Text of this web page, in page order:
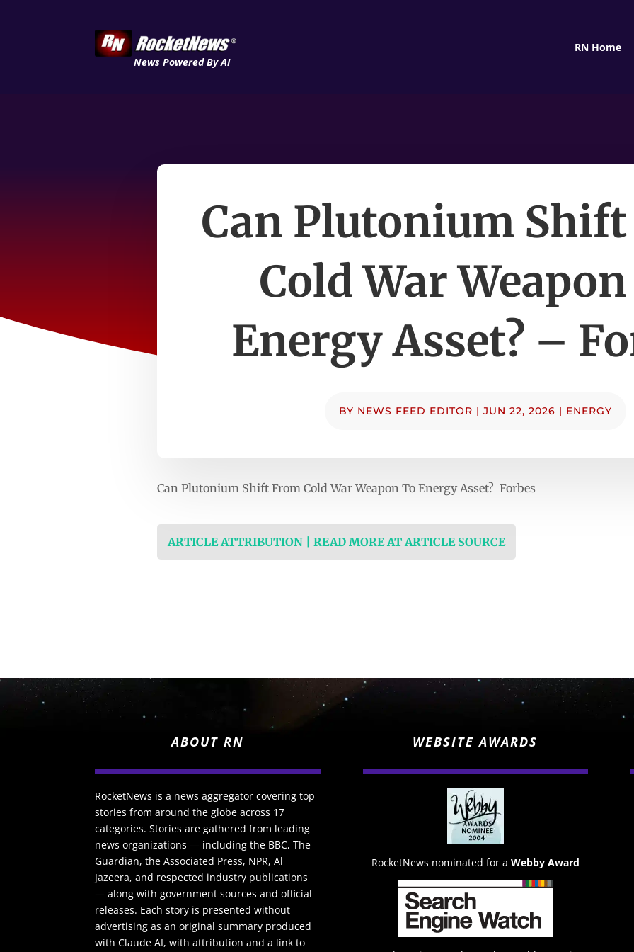
News Powered By AI
RN Home
Can Plutonium
Cold War
Energy Asset? –
BY NEWS FEED EDITOR | JUN 22, 2026 | ENERGY
Can Plutonium Shift From Cold War Weapon To Energy Asset? Forbes
ARTICLE ATTRIBUTION | READ MORE AT ARTICLE SOURCE
ABOUT RN
RocketNews is a news aggregator covering top
stories from around the globe across 17
categories. Stories are gathered from leading
news organizations — including the BBC, The
Guardian, the Associated Press, NPR, Al
Jazeera, and respected industry publications
— along with government sources and official
releases. Each story is presented without
advertising as an original summary produced
with Claude AI, with attribution and a link to
WEBSITE AWARDS
RocketNews nominated for a Webby Award